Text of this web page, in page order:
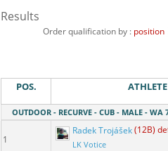
Results
Order qualification by : position
POS. ATHLETE
OUTDOOR - RECURVE - CUB - MALE - WA
1
Radek Trojášek(12B)
LK Votice